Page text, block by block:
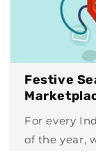
Festive
For every
of the year,